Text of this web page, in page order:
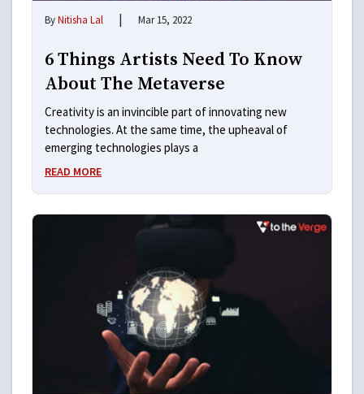
ByNitisha Lal | Mar 15, 2022
6 Things Artists Need To Know
About The Metaverse
Creativity is an invincible part of innovating new
technologies. At the same time, the upheaval of
emerging technologies plays a
READ MORE